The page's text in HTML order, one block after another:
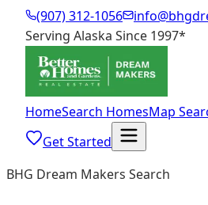
(907) 312-1056
Serving Alaska Since 1997*
HomeSearch HomesMap
Get Started
BHG Dream Makers Search